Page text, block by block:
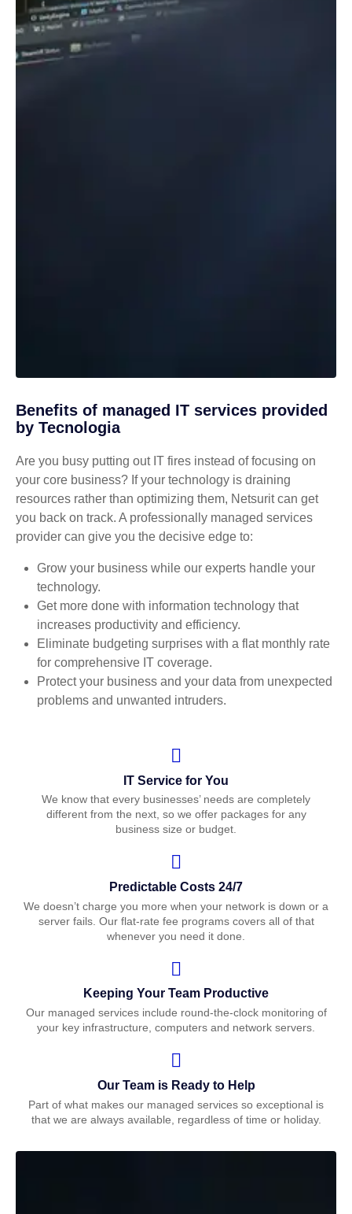
Benefits of managed IT services provided
by Tecnologia
Are you busy putting out IT fires instead of focusing on
your core business? If your technology is draining
resources rather than optimizing them, Netsurit can get
you back on track. A professionally managed services
provider can give you the decisive edge to:
Grow your business while our experts handle your
technology.
Get more done with information technology that
increases productivity and efficiency.
Eliminate budgeting surprises with a flat monthly rate
for comprehensive IT coverage.
Protect your business and your data from unexpected
problems and unwanted intruders.
IT Service for You
We know that every businesses’ needs are completely
different from the next, so we offer packages for any
business size or budget.
Predictable Costs 24/7
We doesn’t charge you more when your network is down or a
server fails. Our flat-rate fee programs covers all of that
whenever you need it done.
Keeping Your Team Productive
Our managed services include round-the-clock monitoring of
your key infrastructure, computers and network servers.
Our Team is Ready to Help
Part of what makes our managed services so exceptional is
that we are always available, regardless of time or holiday.